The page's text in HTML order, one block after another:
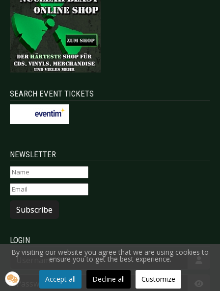
SEARCH EVENT TICKETS
NEWSLETTER
Subscribe
LOGIN
Username
Password
By visiting our website you agree that we are using cookies to
ensure you to get the best experience.
Accept all Decline all Customize